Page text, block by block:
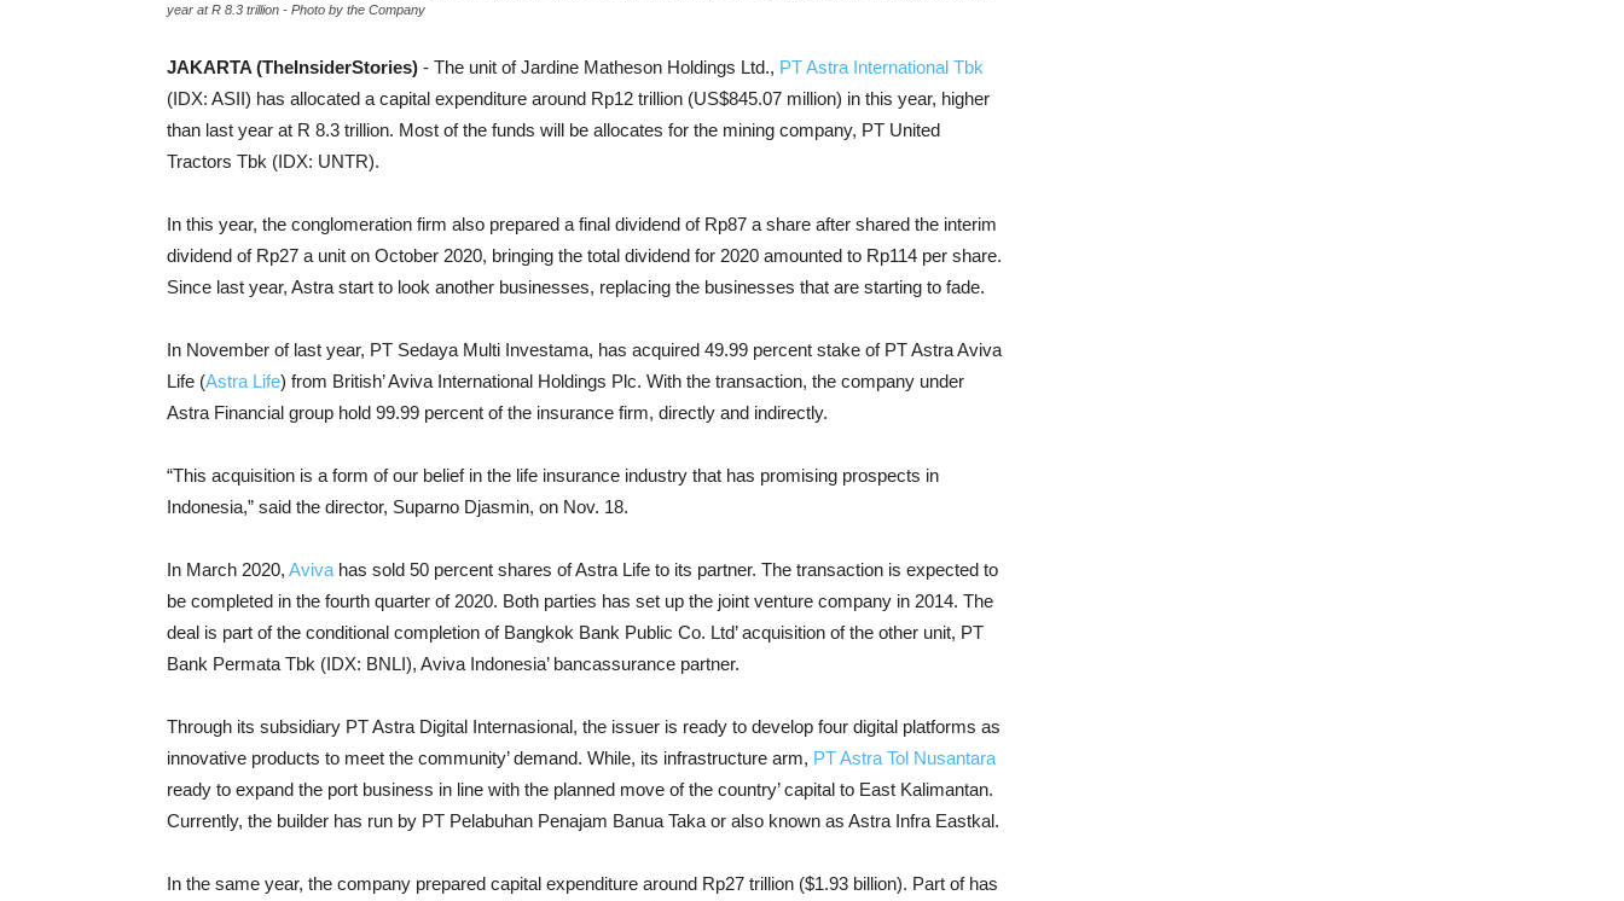
year at R 8.3 trillion - Photo by the Company
JAKARTA (TheInsiderStories) - The unit of Jardine Matheson Holdings Ltd., PT Astra International Tbk
(IDX: ASII) has allocated a capital expenditure around Rp12 trillion (US$845.07 million) in this year, higher
than last year at R 8.3 trillion. Most of the funds will be allocates for the mining company, PT United
Tractors Tbk (IDX: UNTR).
In this year, the conglomeration firm also prepared a final dividend of Rp87 a share after shared the interim
dividend of Rp27 a unit on October 2020, bringing the total dividend for 2020 amounted to Rp114 per share.
Since last year, Astra start to look another businesses, replacing the businesses that are starting to fade.
In November of last year, PT Sedaya Multi Investama, has acquired 49.99 percent stake of PT Astra Aviva
Life (Astra Life) from British’ Aviva International Holdings Plc. With the transaction, the company under
Astra Financial group hold 99.99 percent of the insurance firm, directly and indirectly.
“This acquisition is a form of our belief in the life insurance industry that has promising prospects in
Indonesia,” said the director, Suparno Djasmin, on Nov. 18.
In March 2020, Aviva has sold 50 percent shares of Astra Life to its partner. The transaction is expected to
be completed in the fourth quarter of 2020. Both parties has set up the joint venture company in 2014. The
deal is part of the conditional completion of Bangkok Bank Public Co. Ltd’ acquisition of the other unit, PT
Bank Permata Tbk (IDX: BNLI), Aviva Indonesia’ bancassurance partner.
Through its subsidiary PT Astra Digital Internasional, the issuer is ready to develop four digital platforms as
innovative products to meet the community’ demand. While, its infrastructure arm, PT Astra Tol Nusantara
ready to expand the port business in line with the planned move of the country’ capital to East Kalimantan.
Currently, the builder has run by PT Pelabuhan Penajam Banua Taka or also known as Astra Infra Eastkal.
In the same year, the company prepared capital expenditure around Rp27 trillion ($1.93 billion). Part of has